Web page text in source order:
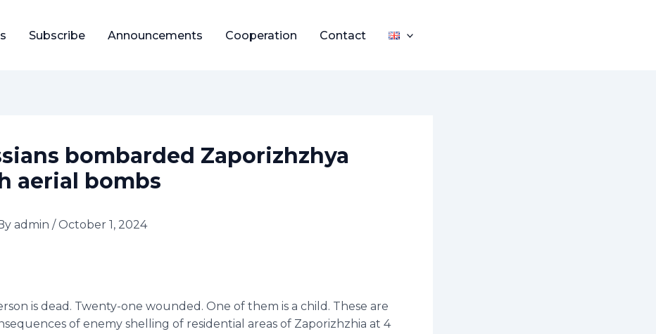
Subscribe Announcements Cooperation Contact
bombarded Zaporizhzhya
aerial bombs
admin / October 1, 2024
is dead. Twenty-one wounded. One of them is a child. These are
of enemy shelling of residential areas of Zaporizhzhia at 4